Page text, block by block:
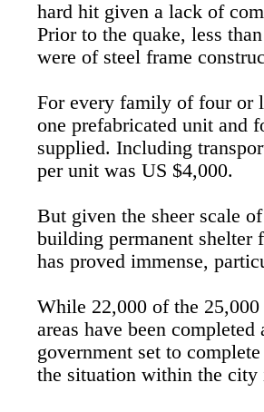
hard hit given a lack of
Prior to the quake, less
were of steel frame
For every family of four or
one prefabricated unit and
supplied. Including
per unit was US $4,000.
But given the sheer scale
building permanent shelter
has proved immense,
While 22,000 of the
areas have been
government set to
the situation within the city